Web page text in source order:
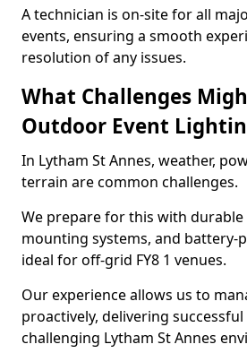
A technician is on-site for all
events, ensuring a smooth
resolution of any issues.
What Challenges
Outdoor Event
In Lytham St Annes, weather,
terrain are common challenges.
We prepare for this with
mounting systems, and battery-
ideal for off-grid FY8 1 venues.
Our experience allows us to
proactively, delivering
challenging Lytham St Annes